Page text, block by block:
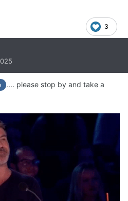
3
.... please stop by and take a